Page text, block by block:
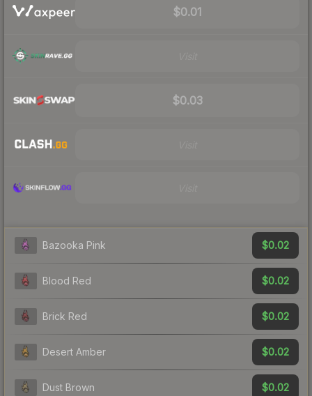
$0.01
$0.03
Bazooka Pink $0.02
Blood Red $0.02
Brick Red $0.02
Desert Amber $0.02
Dust Brown $0.02